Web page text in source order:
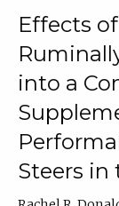
Effects
into a
Steers in